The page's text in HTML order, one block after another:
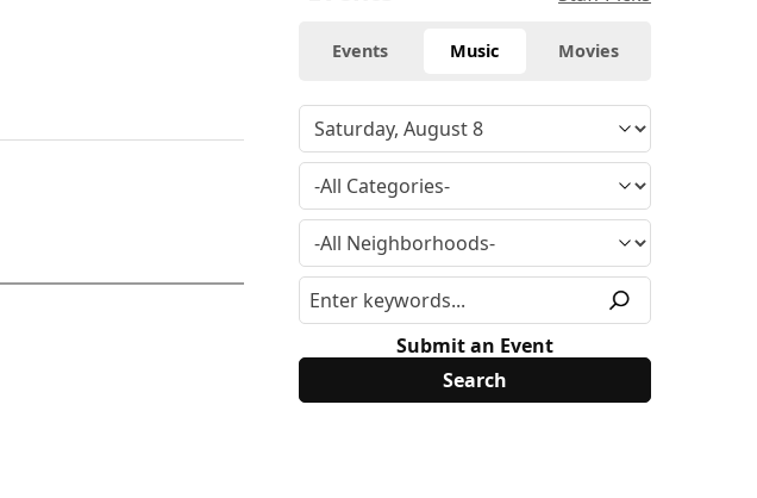
Events Music Movies
Submit an Event